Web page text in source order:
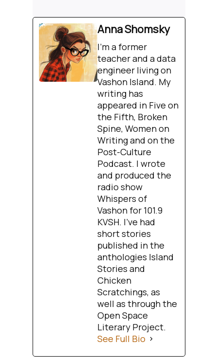
Anna Shomsky
I'm a former
teacher and a data
engineer living on
Vashon Island. My
writing has
appeared in Five on
the Fifth, Broken
Spine, Women on
Writing and on the
Post-Culture
Podcast. I wrote
and produced the
radio show
Whispers of
Vashon for 101.9
KVSH. I’ve had
short stories
published in the
anthologies Island
Stories and
Chicken
Scratchings, as
well as through the
Open Space
Literary Project.
See Full Bio